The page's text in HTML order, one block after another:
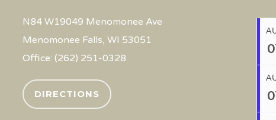
N84 W19049 Menomonee Ave
Menomonee Falls, WI 53051
Office: (262) 251-0328
DIRECTIONS